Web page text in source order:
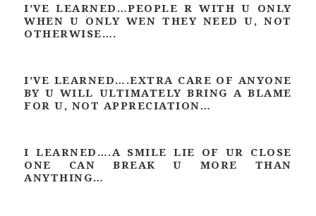
I’VE LEARNED…PEOPLE R WITH U ONLY
WHEN U ONLY WEN THEY NEED U, NOT
OTHERWISE….
I’VE LEARNED….EXTRA CARE OF ANYONE
BY U WILL ULTIMATELY BRING A BLAME
FOR U, NOT APPRECIATION…
I LEARNED….A SMILE LIE OF UR CLOSE
ONE CAN BREAK U MORE THAN
ANYTHING…